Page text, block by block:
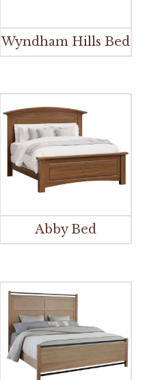
Wyndham Hills Bed
Abby Bed